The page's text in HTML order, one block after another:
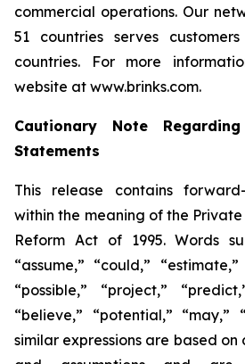
commercial operations. Our
51 countries serves
countries. For more
website at www.brinks.com.
Cautionary Note
Statements
This release contains
within the meaning of the
Reform Act of 1995. Words
“assume,” “could,”
“possible,” “project,”
“believe,” “potential,” “may,”
similar expressions are based